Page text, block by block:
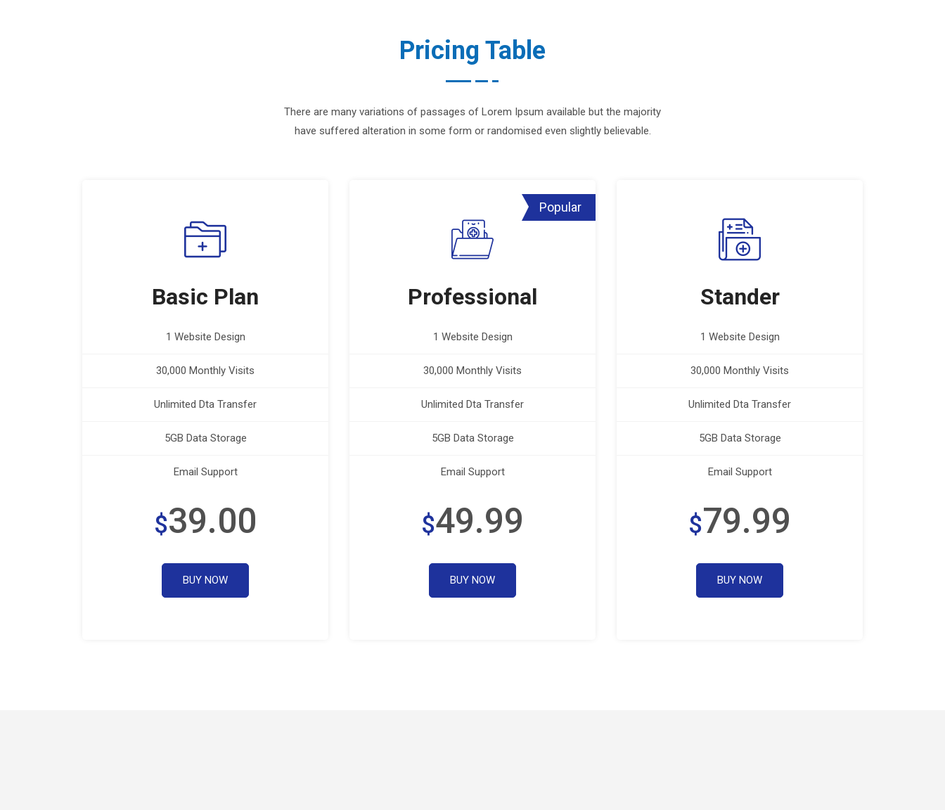
Pricing Table
There are many variations of passages of Lorem Ipsum available but the majority
have suffered alteration in some form or randomised even slightly believable.
Basic Plan
1 Website Design
30,000 Monthly Visits
Unlimited Dta Transfer
5GB Data Storage
Email Support
$39.00
BUY NOW
Popular
Professional
1 Website Design
30,000 Monthly Visits
Unlimited Dta Transfer
5GB Data Storage
Email Support
$49.99
BUY NOW
Stander
1 Website Design
30,000 Monthly Visits
Unlimited Dta Transfer
5GB Data Storage
Email Support
$79.99
BUY NOW